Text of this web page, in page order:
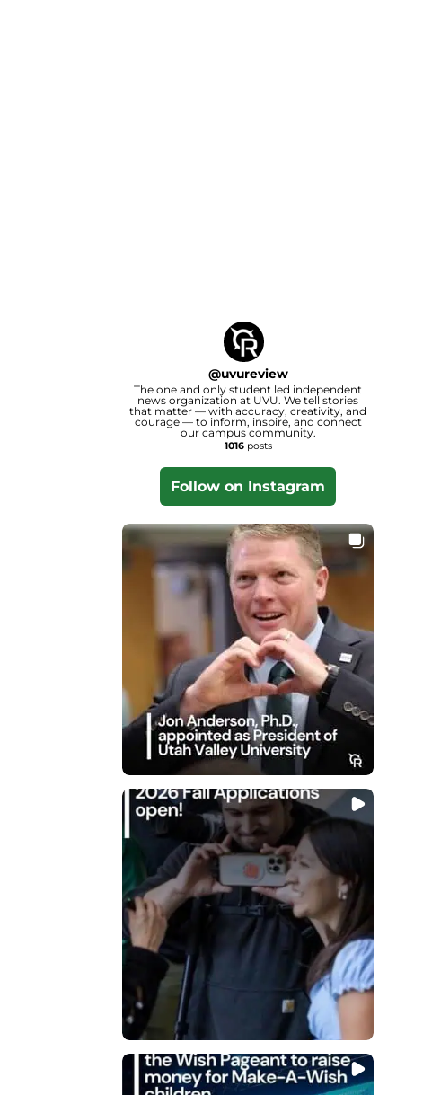
@uvureview
The one and only student led independent
news organization at UVU. We tell stories
that matter — with accuracy, creativity, and
courage — to inform, inspire, and connect
our campus community.
1016posts
Follow on Instagram